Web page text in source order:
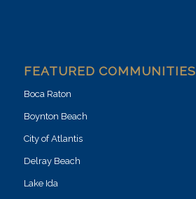
FEATURED COMMUNITIES
Boca Raton
Boynton Beach
City of Atlantis
Delray Beach
Lake Ida